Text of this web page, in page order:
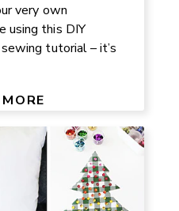
very own
using this DIY
tutorial – it’s